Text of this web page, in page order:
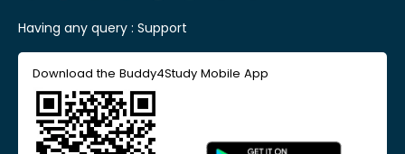
Having any query : Support
Download the Buddy4Study Mobile App